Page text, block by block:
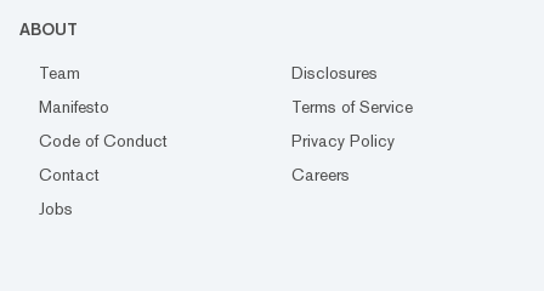
ABOUT
Team
Disclosures
Manifesto
Terms of Service
Code of Conduct
Privacy Policy
Contact
Careers
Jobs